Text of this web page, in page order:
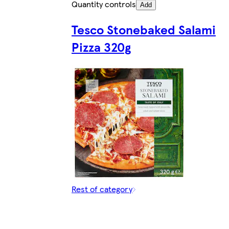
Quantity controls Add
Tesco Stonebaked Salami
Pizza 320g
Rest of category